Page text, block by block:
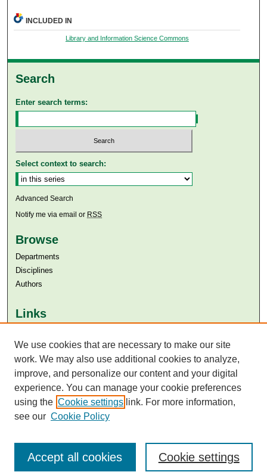
INCLUDED IN
Library and Information Science Commons
Search
Enter search terms:
Select context to search:
Advanced Search
Notify me via email or RSS
Browse
Departments
Disciplines
Authors
Links
Aga Khan University Libraries
SAFARI (AKU Libraries’ Catalogue)
We use cookies that are necessary to make our site
work. We may also use additional cookies to analyze,
improve, and personalize our content and your digital
experience. You can manage your cookie preferences
using the Cookie settings link. For more information,
see our Cookie Policy
Cookie settings
Accept all cookies